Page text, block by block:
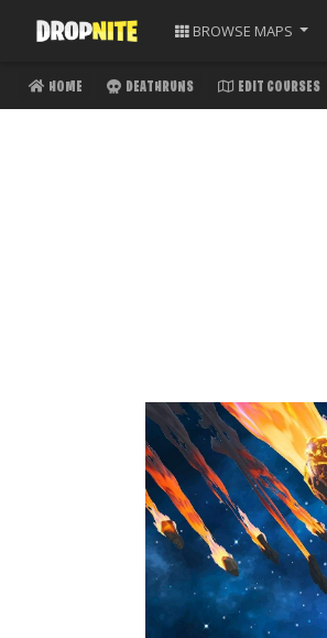
BROWSE MAPS
HOME DEATHRUNS EDIT COURSES